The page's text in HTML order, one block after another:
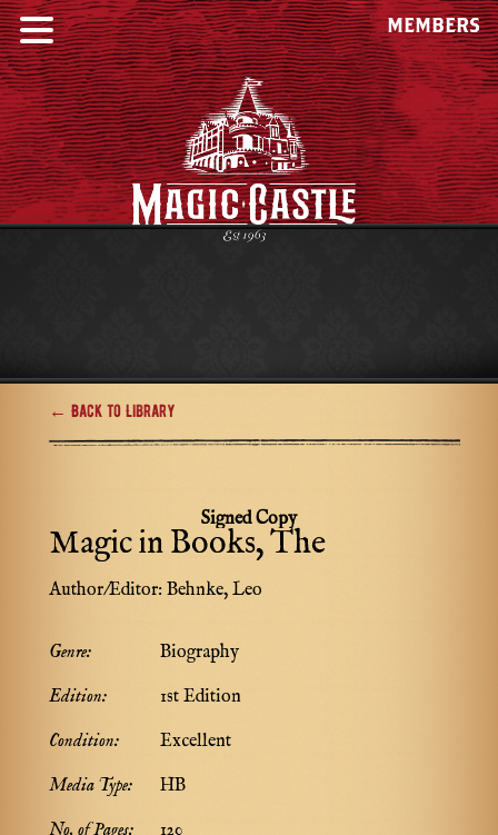
MEMBERS
← Back to Library
Signed Copy
Magic in Books, The
Author/Editor: Behnke, Leo
Genre:
Biography
Edition:
1st Edition
Condition:
Excellent
Media Type:
HB
No. of Pages:
120